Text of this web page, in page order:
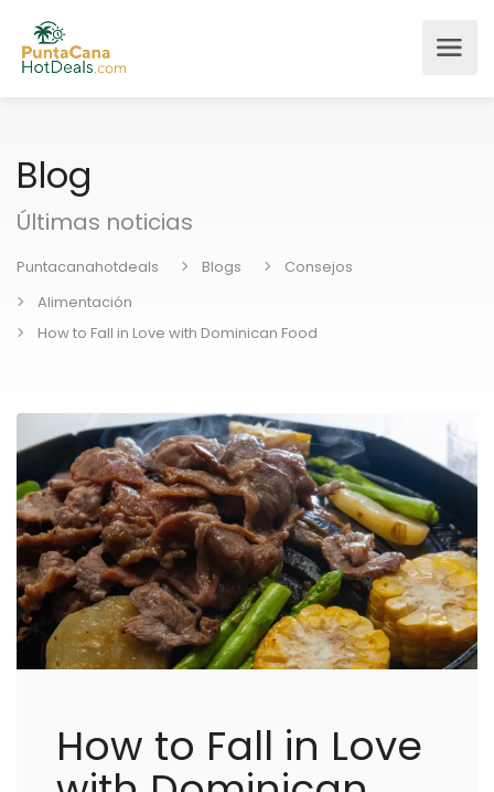
Blog
Últimas noticias
Puntacanahotdeals Blogs
Consejos
Alimentación
How to Fall in Love with Dominican Food
How to Fall in Love